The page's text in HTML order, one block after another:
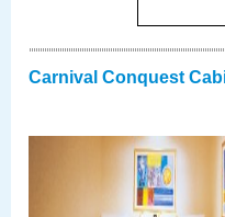
Carnival Conquest